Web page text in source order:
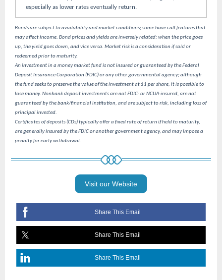
especially as lower rates eventually return.
Bonds are subject to availability and market conditions; some have call features that
may affect income. Bond prices and yields are inversely related: when the price goes
up, the yield goes down, and vice versa. Market risk is a consideration if sold or
redeemed prior to maturity.
An investment in a money market fund is not insured or guaranteed by the Federal
Deposit Insurance Corporation (FDIC) or any other governmental agency; although
the fund seeks to preserve the value of the investment at $1 per share, it is possible to
lose money. Nonbank deposit investments are not FDIC- or NCUA-insured, are not
guaranteed by the bank/financial institution, and are subject to risk, including loss of
principal invested.
Certificates of deposits (CDs) typically offer a fixed rate of return if held to maturity,
are generally insured by the FDIC or another government agency, and may impose a
penalty for early withdrawal.
Visit our Website
Share This Email
Share This Email
Share This Email